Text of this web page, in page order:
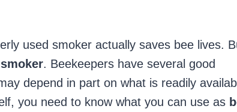
used smoker actually saves bee lives.
. Beekeepers have several good
depend in part on what is readily
you need to know what you can use as